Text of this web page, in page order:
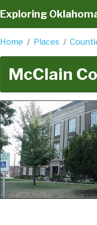
Exploring
Home Places
McClain